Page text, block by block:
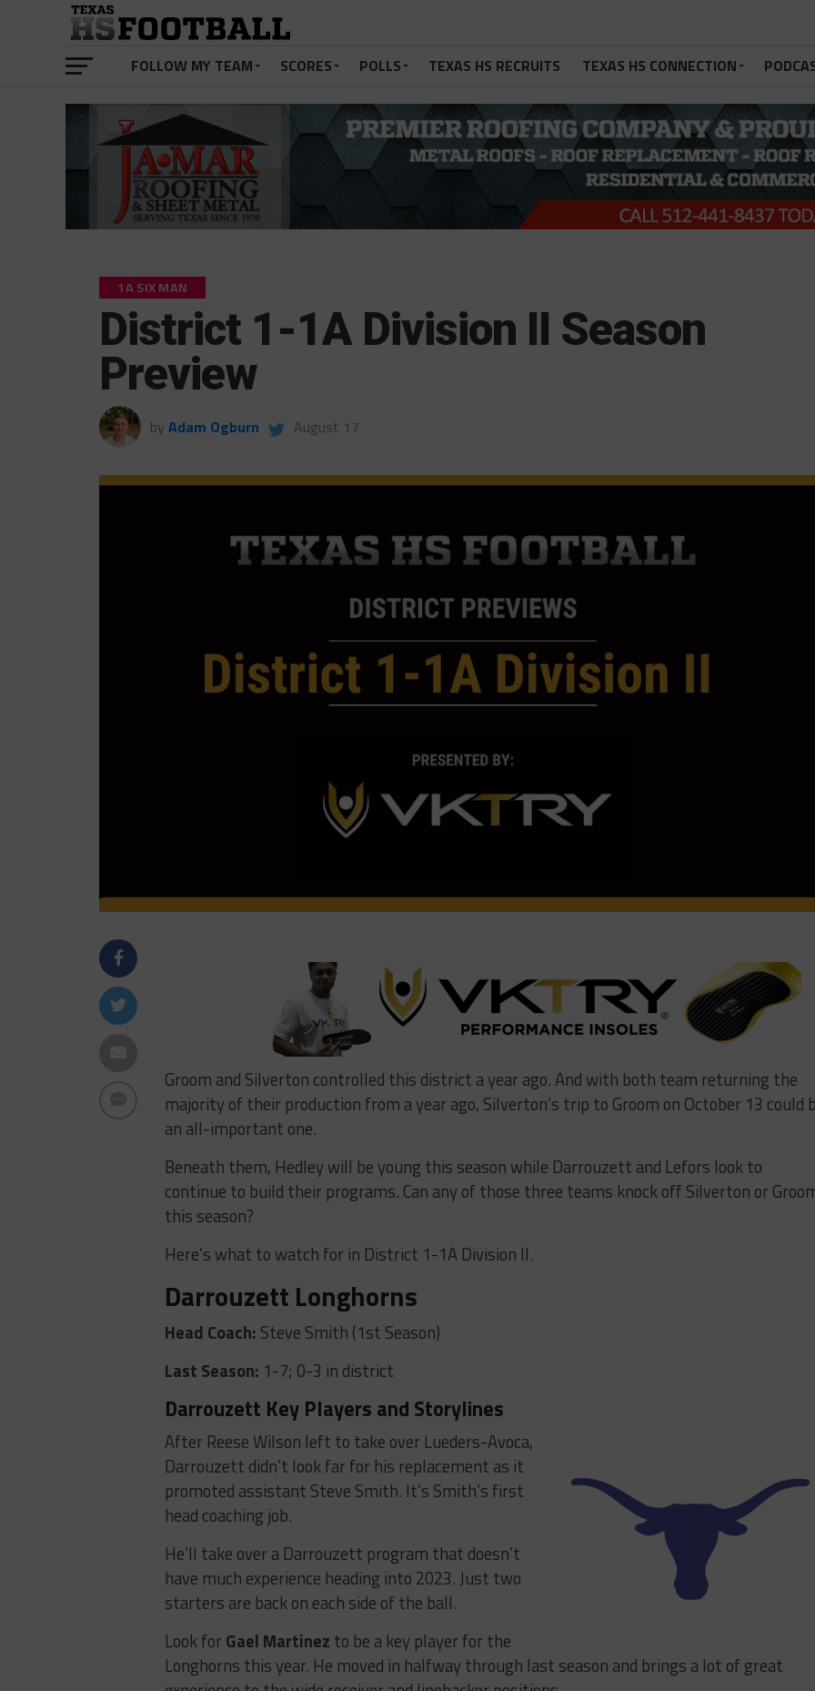
FOLLOW MY TEAM SCORES POLLS TEXAS HS RECRUITS TEXAS HS CONNECTION
1A SIX MAN
District 1-1A Division II Season
Preview
by Adam Ogburn August 17
Groom and Silverton controlled this district a year ago. And with both team returning the
majority of their production from a year ago, Silverton’s trip to Groom on October 13 could
an all-important one.
Beneath them, Hedley will be young this season while Darrouzett and Lefors look to
continue to build their programs. Can any of those three teams knock off Silverton or
this season?
Here’s what to watch for in District 1-1A Division II.
Darrouzett Longhorns
Head Coach: Steve Smith (1st Season)
Last Season: 1-7; 0-3 in district
Darrouzett Key Players and Storylines
After Reese Wilson left to take over Lueders-Avoca,
Darrouzett didn’t look far for his replacement as it
promoted assistant Steve Smith. It’s Smith’s first
head coaching job.
He’ll take over a Darrouzett program that doesn’t
have much experience heading into 2023. Just two
starters are back on each side of the ball.
Look for Gael Martinez to be a key player for the
Longhorns this year. He moved in halfway through last season and brings a lot of great